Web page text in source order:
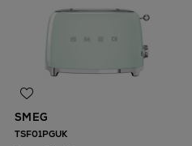
SMEG
TSF01PGUK